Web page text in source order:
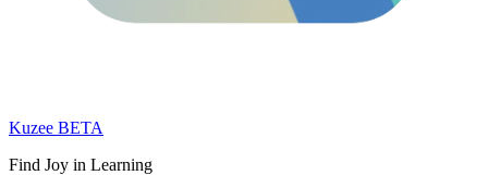
Kuzee BETA
Find Joy in Learning